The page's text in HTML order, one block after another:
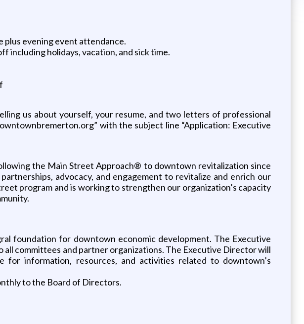
plus evening event attendance.
including holidays, vacation, and sick time.
us about yourself, your resume, and two letters of professional
with the subject line “Application: Executive
the Main Street Approach® to downtown revitalization since
advocacy, and engagement to revitalize and enrich our
program and is working to strengthen our organization’s capacity
foundation for downtown economic development. The Executive
committees and partner organizations. The Executive Director will
information, resources, and activities related to downtown’s
to the Board of Directors.